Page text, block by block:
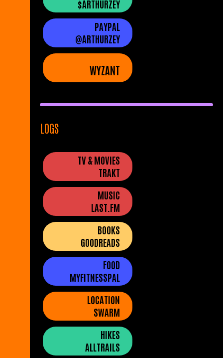
$ARTHURZEY
PAYPAL
@ARTHURZEY
WYZANT
LOGS
TV & MOVIES
TRAKT
MUSIC
LAST.FM
BOOKS
GOODREADS
FOOD
MYFITNESSPAL
LOCATION
SWARM
HIKES
ALLTRAILS